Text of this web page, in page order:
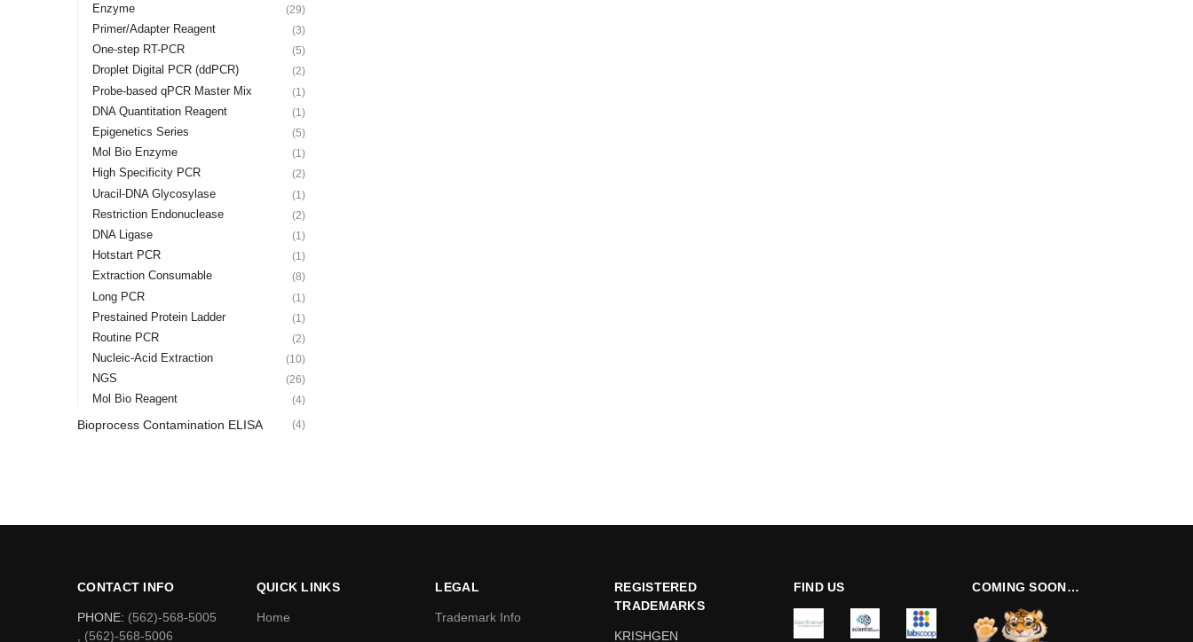
Enzyme (29)
Primer/Adapter Reagent (3)
One-step RT-PCR (5)
Droplet Digital PCR (ddPCR) (2)
Probe-based qPCR Master Mix (1)
DNA Quantitation Reagent (1)
Epigenetics Series (5)
Mol Bio Enzyme (1)
High Specificity PCR (2)
Uracil-DNA Glycosylase (1)
Restriction Endonuclease (2)
DNA Ligase (1)
Hotstart PCR (1)
Extraction Consumable (8)
Long PCR (1)
Prestained Protein Ladder (1)
Routine PCR (2)
Nucleic-Acid Extraction (10)
NGS (26)
Mol Bio Reagent (4)
Bioprocess Contamination ELISA (4)
CONTACT INFO
PHONE: (562)-568-5005
, (562)-568-5006
QUICK LINKS
Home
LEGAL
Trademark Info
REGISTERED
TRADEMARKS
KRISHGEN
FIND US COMING SOON…